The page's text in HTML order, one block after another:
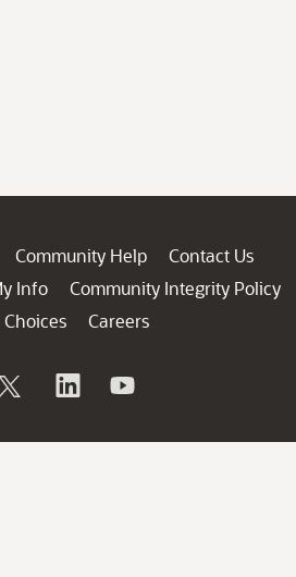
Community Help
Contact Us
Info
Community Integrity Policy
Careers